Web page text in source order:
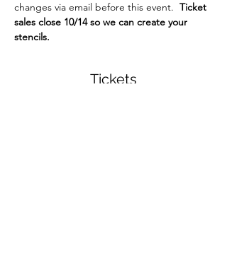
changes via email before this event. Ticket
sales close 10/14 so we can create your
stencils.
Tickets